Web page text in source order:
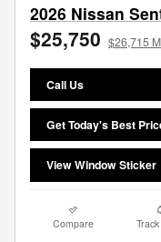
2026 Nissan
$25,750 $26,715
Call Us
Get Today's Best
View Window Sticker
Compare